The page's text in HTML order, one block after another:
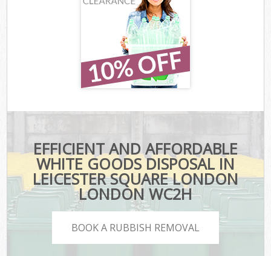
EFFICIENT AND AFFORDABLE
WHITE GOODS DISPOSAL IN
LEICESTER SQUARE LONDON
LONDON WC2H
BOOK A RUBBISH REMOVAL